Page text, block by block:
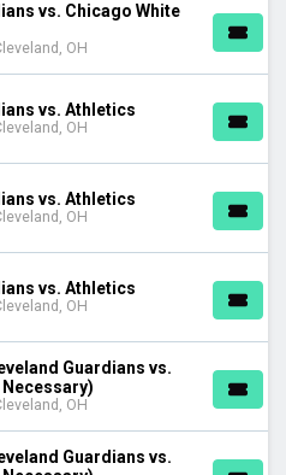
vs. Chicago White
OH
vs. Athletics
OH
vs. Athletics
OH
vs. Athletics
OH
Guardians vs.
Necessary)
OH
Guardians vs.